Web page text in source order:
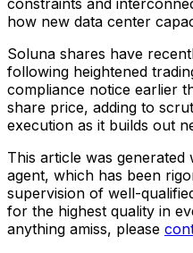
how new data center
Soluna shares have
following heightened
compliance notice earlier
share price, adding to
execution as it builds out
This article was
agent, which has been
supervision of well-
for the highest quality in
anything amiss, please